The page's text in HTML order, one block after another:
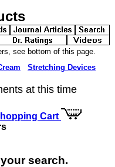
see bottom of this page.
Stretching Devices
at this time
Cart
search.